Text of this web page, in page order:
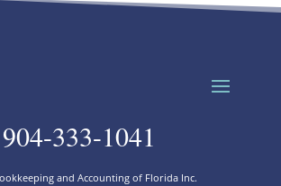
904-333-1041
and Accounting of Florida Inc.